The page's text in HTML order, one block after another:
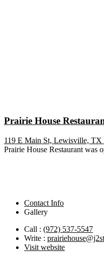
Prairie House
119 E Main St, Lewisville, TX
Prairie House Restaurant was
Contact Info
Gallery
Call : (972) 537-5547
Write :
Visit website